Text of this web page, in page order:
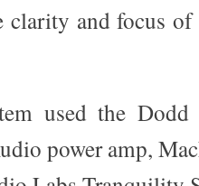
clarity and focus
used the
power amp,